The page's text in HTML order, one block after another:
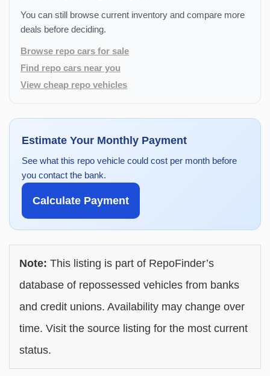
You can still browse current inventory and compare more
deals before deciding.
Browse repo cars for sale
Find repo cars near you
View cheap repo vehicles
Estimate Your Monthly Payment
See what this repo vehicle could cost per month before
you contact the bank.
Calculate Payment
Note: This listing is part of RepoFinder’s
database of repossessed vehicles from banks
and credit unions. Availability may change over
time. Visit the source listing for the most current
status.